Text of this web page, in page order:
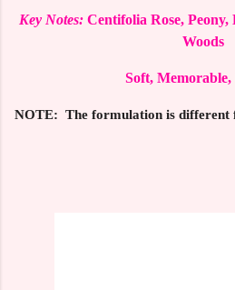
Key Notes: Centifolia Rose,
Woods
Soft,
NOTE: The formulation is different